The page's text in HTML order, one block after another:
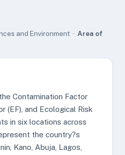
and Environment · Area of
Contamination Factor
(EF), and Ecological Risk
in six locations across
the country?s
Kano, Abuja, Lagos,